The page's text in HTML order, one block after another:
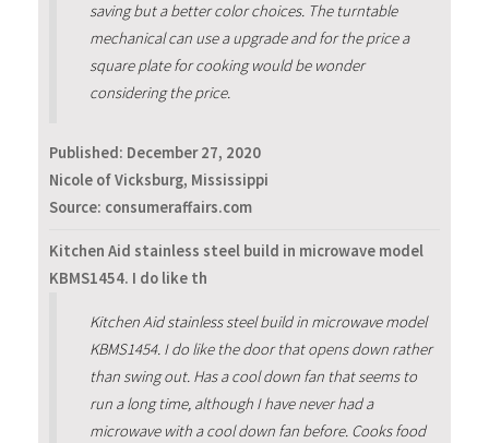
saving but a better color choices. The turntable
mechanical can use a upgrade and for the price a
square plate for cooking would be wonder
considering the price.
Published: December 27, 2020
Nicole of Vicksburg, Mississippi
Source: consumeraffairs.com
Kitchen Aid stainless steel build in microwave model
KBMS1454. I do like th
Kitchen Aid stainless steel build in microwave model
KBMS1454. I do like the door that opens down rather
than swing out. Has a cool down fan that seems to
run a long time, although I have never had a
microwave with a cool down fan before. Cooks food